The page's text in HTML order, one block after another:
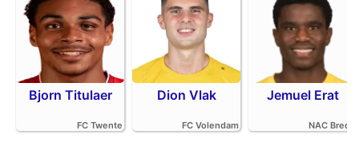
Bjorn Titulaer
FC Twente
Dion Vlak
FC Volendam
Jemuel Erat
NAC Breda